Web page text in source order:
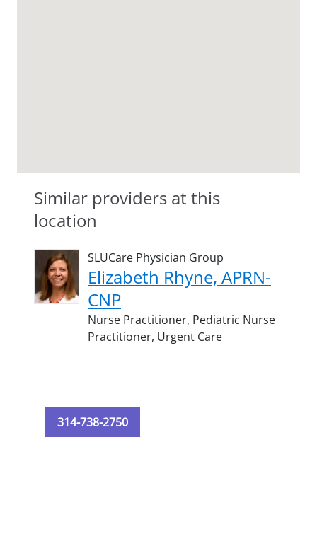
Similar providers at this
location
SLUCare Physician Group
Elizabeth Rhyne, APRN-
CNP
Nurse Practitioner, Pediatric Nurse
Practitioner, Urgent Care
314-738-2750